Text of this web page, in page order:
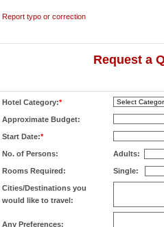
Report typo or correction
Request a
Hotel Category:*
Approximate Budget:
Start Date:*
No. of Persons: Adults:
Rooms Required: Single:
Cities/Destinations you
would like to travel:
Any Preferences: